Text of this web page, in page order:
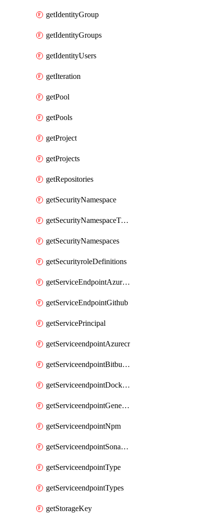
getIdentityGroup
getIdentityGroups
getIdentityUsers
getIteration
getPool
getPools
getProject
getProjects
getRepositories
getSecurityNamespace
getSecurityNamespaceToken
getSecurityNamespaces
getSecurityroleDefinitions
getServiceEndpointAzureRM
getServiceEndpointGithub
getServicePrincipal
getServiceendpointAzurecr
getServiceendpointBitbucket
getServiceendpointDockerregistry
getServiceendpointGenericV2
getServiceendpointNpm
getServiceendpointSonarcloud
getServiceendpointType
getServiceendpointTypes
getStorageKey